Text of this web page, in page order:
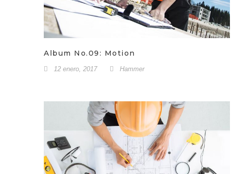
Album No.09: Motion
12 enero, 2017 Hammer